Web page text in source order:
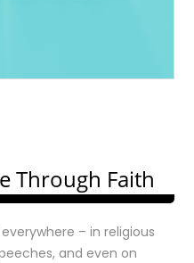
Through Faith
– in religious
and even on